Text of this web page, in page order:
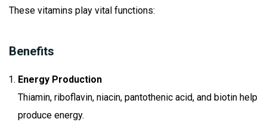
These vitamins play vital functions:
Benefits
Energy Production
Thiamin, riboflavin, niacin, pantothenic acid, and biotin help
produce energy.